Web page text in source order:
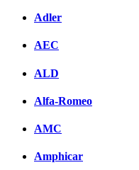
Adler
AEC
ALD
Alfa-Romeo
AMC
Amphicar